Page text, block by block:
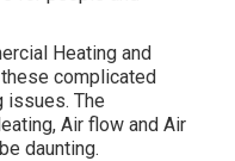
Heating and
complicated
The
Air flow and Air
daunting.